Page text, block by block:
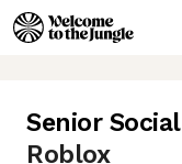
Senior
Roblox